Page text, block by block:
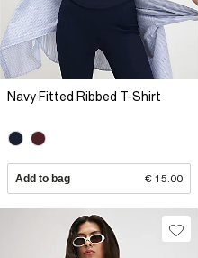
Navy Fitted Ribbed T-Shirt
Add to bag € 15.00